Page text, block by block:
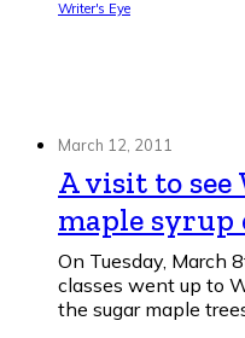
Writer's Eye
March 12, 2011
A visit to
maple
On Tuesday, March
classes went up to
the sugar maple